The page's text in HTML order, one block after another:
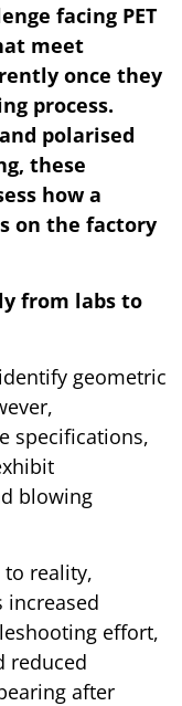
facing PET
meet
once they
process.
polarised
these
how a
on the factory
from labs to
geometric
specifications,
blowing
reality,
increased
effort,
reduced
after